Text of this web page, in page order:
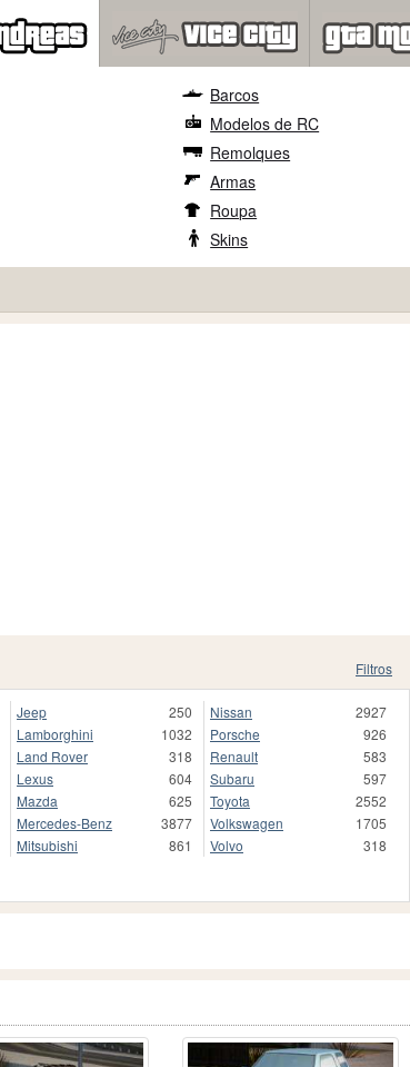
Barcos
Modelos de RC
Remolques
Armas
Roupa
Skins
Filtros
Jeep
250
Lamborghini
1032
Land Rover
318
Lexus
604
Mazda
625
Mercedes-Benz
3877
Mitsubishi
861
Nissan
2927
Porsche
926
Renault
583
Subaru
597
Toyota
2552
Volkswagen
1705
Volvo
318